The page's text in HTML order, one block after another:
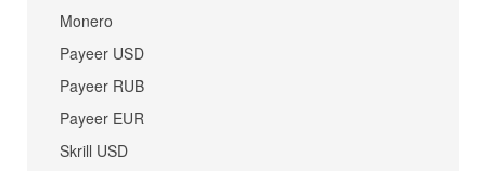
Monero
Payeer USD
Payeer RUB
Payeer EUR
Skrill USD